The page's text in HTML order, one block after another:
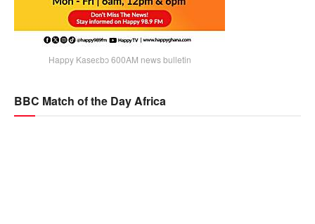
Happy Kaseɛbɔ 600AM news bulletin
BBC Match of the Day Africa